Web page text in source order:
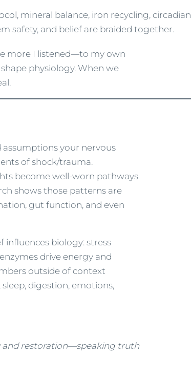
mineral balance, iron recycling, circadian
safety, and belief are braided together.
more I listened—to my own
physiology. When we
assumptions your nervous
of shock/trauma.
become well-worn pathways
shows those patterns are
gut function, and even
influences biology: stress
drive energy and
outside of context
digestion, emotions,
and restoration—speaking truth